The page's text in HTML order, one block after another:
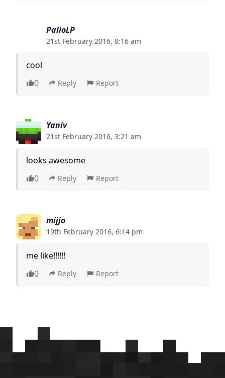
PalloLP
21st February 2016, 8:16 am
cool
0
Reply Report
Yaniv
21st February 2016, 3:21 am
looks awesome
0
Reply Report
mijjo
19th February 2016, 6:14 pm
me like!!!!!!
0
Reply Report